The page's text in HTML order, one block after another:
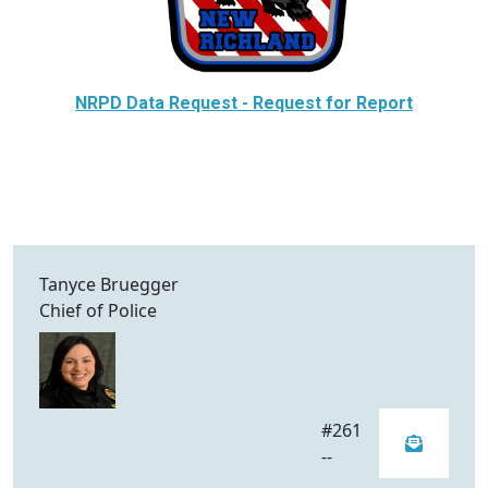
NRPD Data Request - Request for Report
Tanyce Bruegger
Chief of Police
#261
--